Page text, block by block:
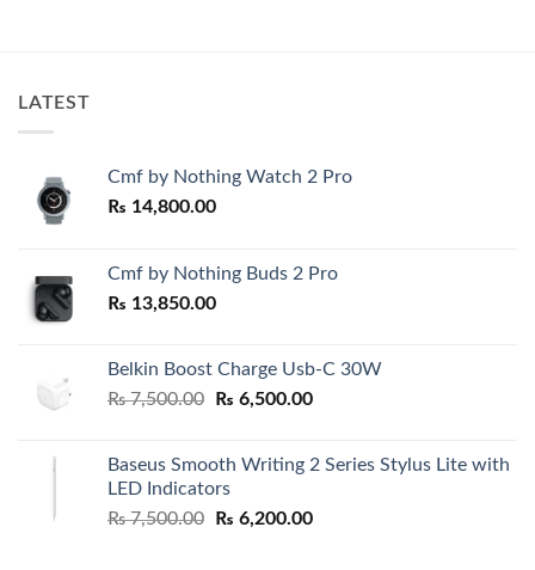
LATEST
Cmf by Nothing Watch 2 Pro
₨ 14,800.00
Cmf by Nothing Buds 2 Pro
₨ 13,850.00
Belkin Boost Charge Usb-C 30W
₨7,500.00
Original
₨ 7,500.00.
₨ 6,500.00Current
₨ 6,500.00.
Baseus Smooth Writing 2 Series Stylus Lite with
LED Indicators
₨7,500.00
Original
₨ 6,200.00Current